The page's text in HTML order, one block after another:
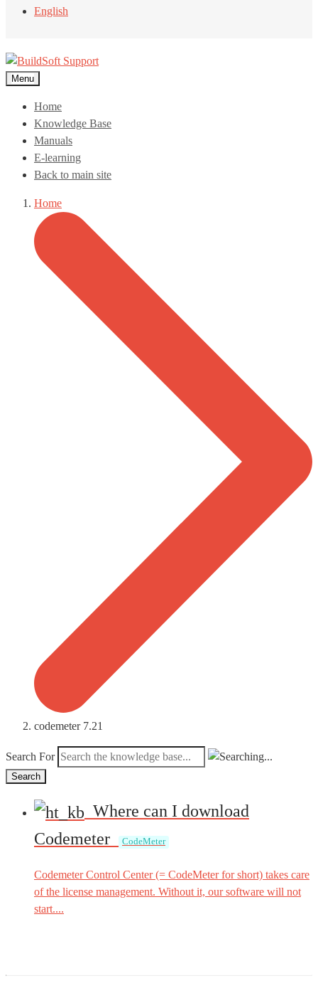
English
Menu
Home
Knowledge Base
Manuals
E-learning
Back to main site
Home
codemeter 7.21
Search For
Search
Where can I download
Codemeter
CodeMeter
Codemeter Control Center (= CodeMeter for short) takes care
of the license management. Without it, our software will not
start....